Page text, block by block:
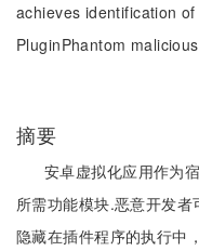
achieves identification
PluginPhantom
摘要
安卓虚拟化应用作为
所需功能模块.恶意开发
隐藏在插件程序的执行中